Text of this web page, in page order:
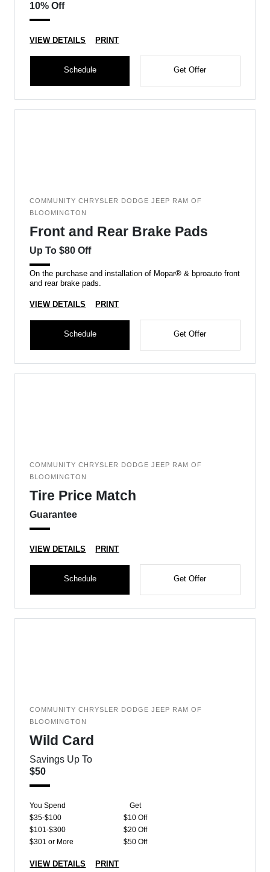
10% Off
VIEW DETAILS PRINT
Schedule Get Offer
COMMUNITY CHRYSLER DODGE JEEP RAM OF
BLOOMINGTON
Front and Rear Brake Pads
Up To $80 Off
On the purchase and installation of Mopar® & bproauto front
and rear brake pads.
VIEW DETAILS PRINT
Schedule Get Offer
COMMUNITY CHRYSLER DODGE JEEP RAM OF
BLOOMINGTON
Tire Price Match
Guarantee
VIEW DETAILS PRINT
Schedule Get Offer
COMMUNITY CHRYSLER DODGE JEEP RAM OF
BLOOMINGTON
Wild Card
Savings Up To
$50
You Spend
Get
$35-$100
$10 Off
$101-$300
$20 Off
$301 or More
$50 Off
VIEW DETAILS PRINT